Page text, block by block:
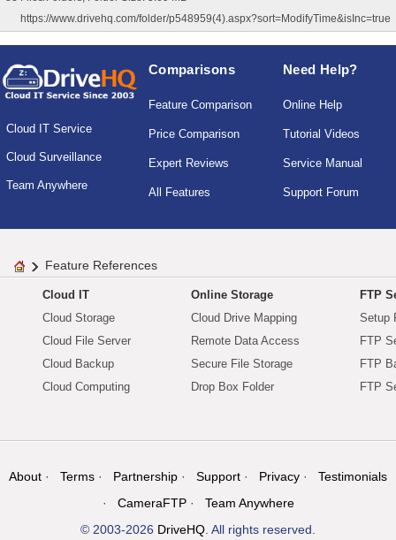
https://www.drivehq.com/folder/p548959(4).aspx?sort=ModifyTime&isInc=true
Cloud IT Service
Cloud Surveillance
Team Anywhere
Comparisons
Feature Comparison
Price Comparison
Expert Reviews
All Features
Need Help?
Online Help
Tutorial Videos
Service Manual
Support Forum
Feature References
Cloud IT
Cloud Storage
Cloud File Server
Cloud Backup
Cloud Computing
Online Storage
Cloud Drive Mapping
Remote Data Access
Secure File Storage
Drop Box Folder
FTP
Setup
FTP
FTP
FTP
About Terms Partnership Support Privacy
Testimonials
CameraFTP
Team Anywhere
© 2003-2026 DriveHQ. All rights reserved.